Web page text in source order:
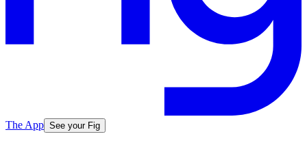
The App See your Fig